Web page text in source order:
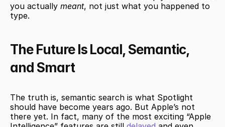
you actually meant, not just what you happened to
type.
The Future Is Local, Semantic,
and Smart
The truth is, semantic search is what Spotlight
should have become years ago. But Apple’s not
there yet. In fact, many of the most exciting “Apple